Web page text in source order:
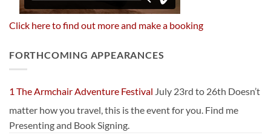
Click here to find out more and make a booking
FORTHCOMING APPEARANCES
1 The Armchair Adventure Festival July 23rd to 26th Doesn’t
matter how you travel, this is the event for you. Find me
Presenting and Book Signing.